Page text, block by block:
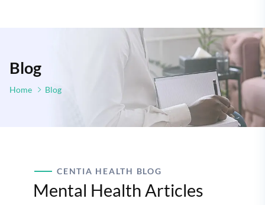
Blog
Home Blog
CENTIA HEALTH BLOG
Mental Health Articles